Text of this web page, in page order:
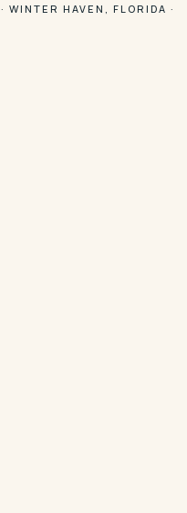
·WINTER HAVEN FLORIDA ·